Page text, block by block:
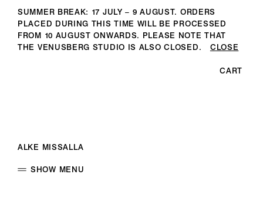
SUMMER BREAK: 17 JULY – 9 AUGUST. ORDERS
PLACED DURING THIS TIME WILL BE PROCESSED
FROM 10 AUGUST ONWARDS. PLEASE NOTE THAT
THE VENUSBERG STUDIO IS ALSO CLOSED.
CLOSE
CART
ALKE MISSALLA
SHOW MENU